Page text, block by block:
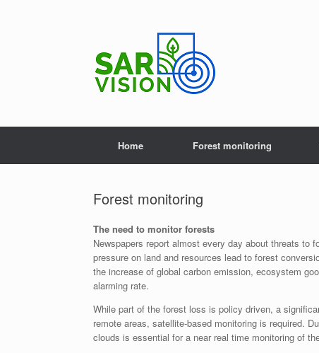
Home Forest monitoring
Forest monitoring
The need to monitor forests
Newspapers report almost every day about threats to
pressure on land and resources lead to forest
the increase of global carbon emission, ecosystem
alarming rate.
While part of the forest loss is policy driven, a
remote areas, satellite-based monitoring is required.
clouds is essential for a near real time monitoring of